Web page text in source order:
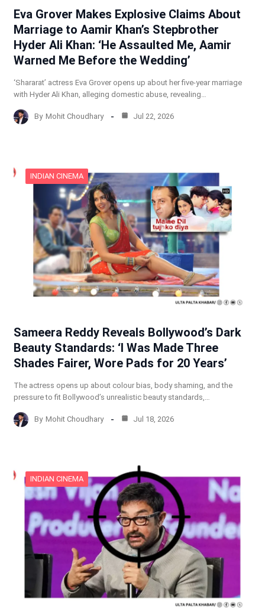
Eva Grover Makes Explosive Claims About
Marriage to Aamir Khan’s Stepbrother
Hyder Ali Khan: ‘He Assaulted Me, Aamir
Warned Me Before the Wedding’
‘Shararat’ actress Eva Grover opens up about her five-year marriage
with Hyder Ali Khan, alleging domestic abuse, revealing…
By Mohit Choudhary Jul 22, 2026
INDIAN CINEMA
Sameera Reddy Reveals Bollywood’s Dark
Beauty Standards: ‘I Was Made Three
Shades Fairer, Wore Pads for 20 Years’
The actress opens up about colour bias, body shaming, and the
pressure to fit Bollywood’s unrealistic beauty standards,…
By Mohit Choudhary Jul 18, 2026
INDIAN CINEMA